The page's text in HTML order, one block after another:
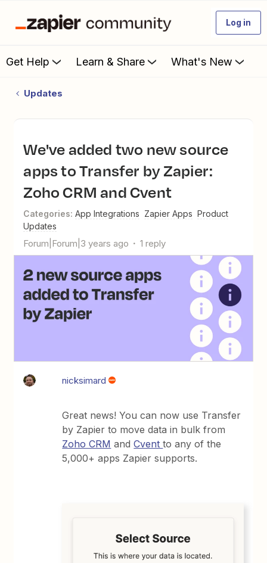
Log in
Get Help Learn & Share What's New
Updates
We've added two new source
apps to Transfer by Zapier:
Zoho CRM and Cvent
Categories: App Integrations Zapier Apps Product
Updates
Forum|Forum|3 years ago 1 reply
nicksimard
Great news! You can now use Transfer
by Zapier to move data in bulk from
Zoho CRM andCventto any of the
5,000+ apps Zapier supports.